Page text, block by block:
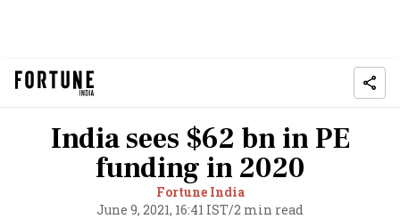
India sees $62 bn in PE
funding in 2020
Fortune India
June 9, 2021, 16:41 IST/2 min read